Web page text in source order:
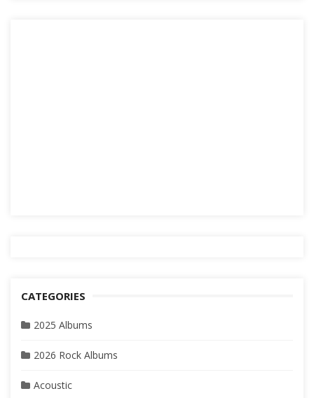
CATEGORIES
2025 Albums
2026 Rock Albums
Acoustic